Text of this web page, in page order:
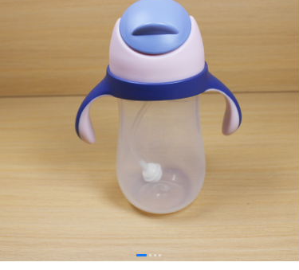
News
Contact Us